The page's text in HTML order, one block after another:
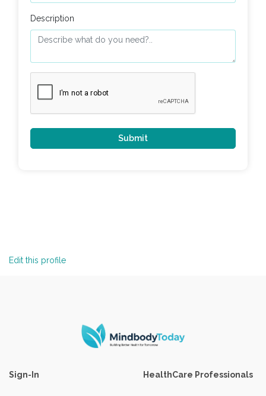
Description
Edit this profile
Sign-In HealthCare Professionals